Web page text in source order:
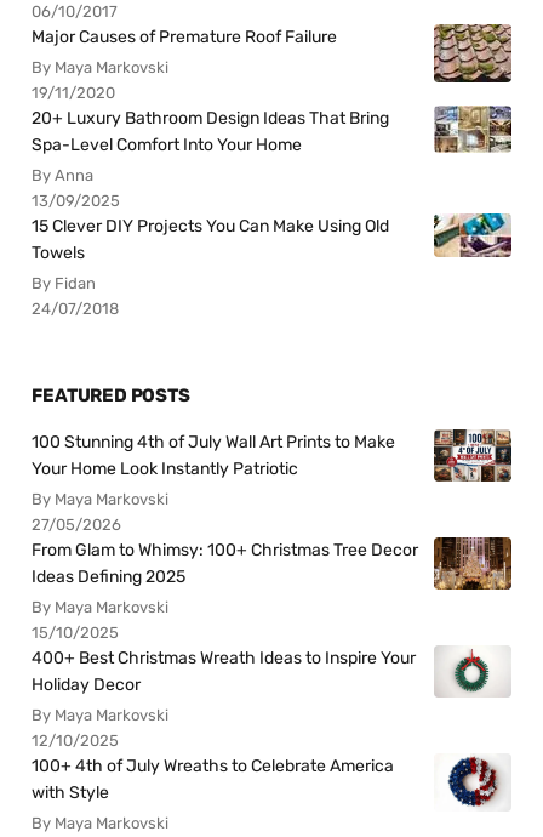
06/10/2017
Major Causes of Premature Roof Failure
By Maya Markovski
19/11/2020
20+ Luxury Bathroom Design Ideas That Bring
Spa-Level Comfort Into Your Home
By Anna
13/09/2025
15 Clever DIY Projects You Can Make Using Old
Towels
By Fidan
24/07/2018
FEATURED POSTS
100 Stunning 4th of July Wall Art Prints to Make
Your Home Look Instantly Patriotic
By Maya Markovski
27/05/2026
From Glam to Whimsy: 100+ Christmas Tree Decor
Ideas Defining 2025
By Maya Markovski
15/10/2025
400+ Best Christmas Wreath Ideas to Inspire Your
Holiday Decor
By Maya Markovski
12/10/2025
100+ 4th of July Wreaths to Celebrate America
with Style
By Maya Markovski